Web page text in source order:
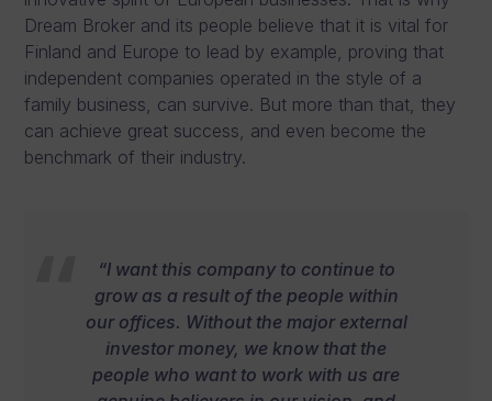
Dream Broker and its people believe that it is vital for
Finland and Europe to lead by example, proving that
independent companies operated in the style of a
family business, can survive. But more than that, they
can achieve great success, and even become the
benchmark of their industry.
“I want this company to continue to
grow as a result of the people within
our offices. Without the major external
investor money, we know that the
people who want to work with us are